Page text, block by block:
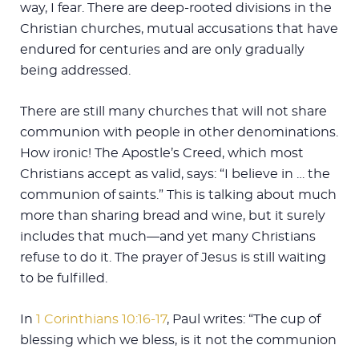
way, I fear. There are deep-rooted divisions in the
Christian churches, mutual accusations that have
endured for centuries and are only gradually
being addressed.
There are still many churches that will not share
communion with people in other denominations.
How ironic! The Apostle’s Creed, which most
Christians accept as valid, says: “I believe in … the
communion of saints.” This is talking about much
more than sharing bread and wine, but it surely
includes that much—and yet many Christians
refuse to do it. The prayer of Jesus is still waiting
to be fulfilled.
In 1 Corinthians 10:16-17, Paul writes: “The cup of
blessing which we bless, is it not the communion